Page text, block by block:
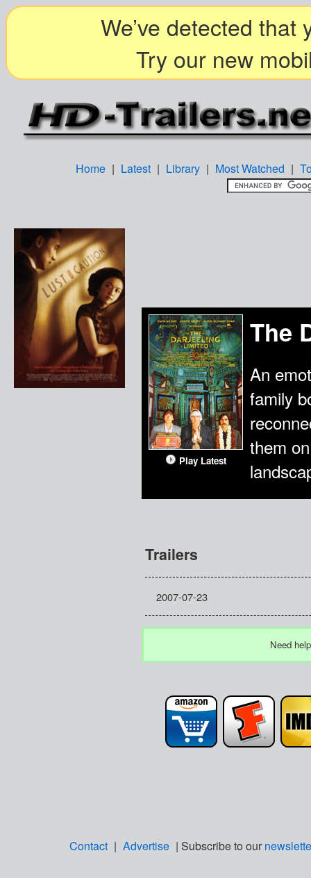
We’ve detected that
Try our new
Home | Latest | Library | Most Watched |
Play Latest
The
An
family
them
Trailers
2007-07-23
Need
Contact | Advertise | Subscribe to our